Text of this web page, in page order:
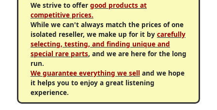
We strive to offer good products at
competitive prices.
While we can't always match the prices of one
isolated reseller, we make up for it by carefully
selecting, testing, and finding unique and
special rare parts, and we are here for the long
run.
We guarantee everything we sell and we hope
it helps you to enjoy a great listening
experience.